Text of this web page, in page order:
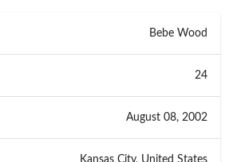
Bebe Wood
24
August 08, 2002
Kansas City, United States